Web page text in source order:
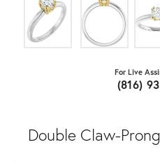
For Live
(816)
Double Claw-